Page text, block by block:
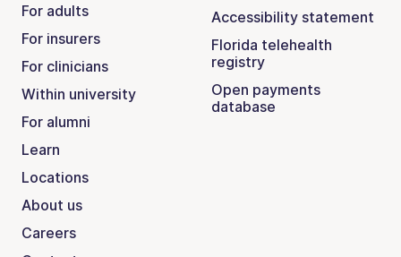
For adults
For insurers
For clinicians
Within university
For alumni
Learn
Locations
About us
Careers
Accessibility statement
Florida telehealth
registry
Open payments
database